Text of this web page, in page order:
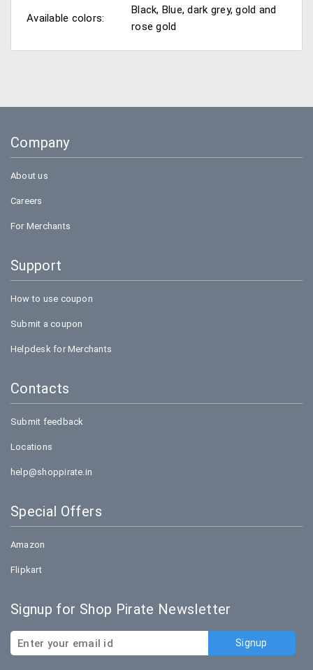
Available colors:
Black, Blue, dark grey, gold and
rose gold
Company
About us
Careers
For Merchants
Support
How to use coupon
Submit a coupon
Helpdesk for Merchants
Contacts
Submit feedback
Locations
help@shoppirate.in
Special Offers
Amazon
Flipkart
Signup for Shop Pirate Newsletter